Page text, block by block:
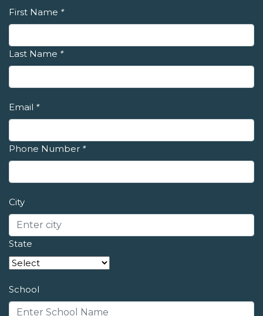
First Name *
Last Name *
Email *
Phone Number *
City
State
School